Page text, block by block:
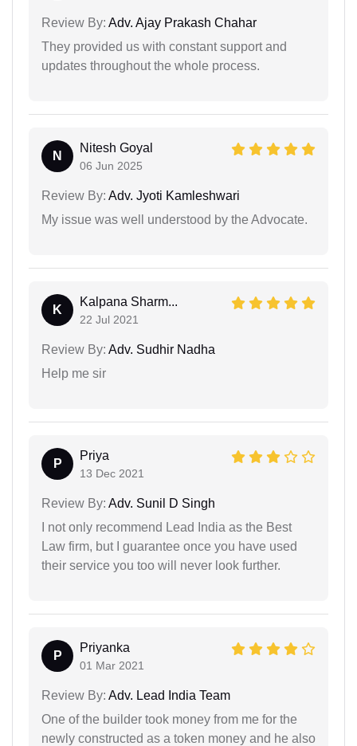
Review By: Adv. Ajay Prakash Chahar
They provided us with constant support and
updates throughout the whole process.
N
Nitesh Goyal
06 Jun 2025
Review By: Adv. Jyoti Kamleshwari
My issue was well understood by the Advocate.
K
Kalpana Sharm...
22 Jul 2021
Review By: Adv. Sudhir Nadha
Help me sir
P
Priya
13 Dec 2021
Review By: Adv. Sunil D Singh
I not only recommend Lead India as the Best
Law firm, but I guarantee once you have used
their service you too will never look further.
P
Priyanka
01 Mar 2021
Review By: Adv. Lead India Team
One of the builder took money from me for the
newly constructed as a token money and he also